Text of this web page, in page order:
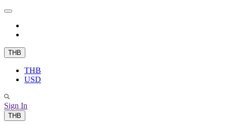
THB
THB
USD
Sign In
THB